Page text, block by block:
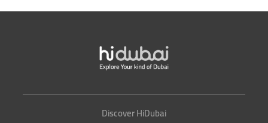
Discover HiDubai